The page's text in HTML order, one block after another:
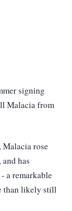
signing
Malacia from
rose
has
a remarkable
than likely still